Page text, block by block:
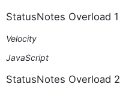
StatusNotes Overload 1
Velocity
JavaScript
StatusNotes Overload 2